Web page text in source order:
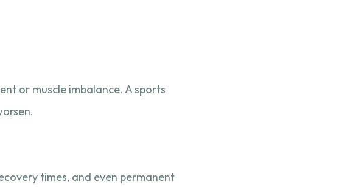
or muscle imbalance. A sports
times, and even permanent